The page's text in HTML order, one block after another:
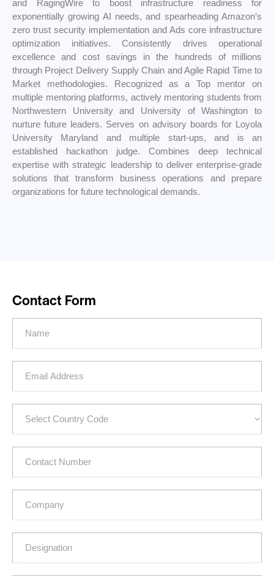
and RagingWire to boost infrastructure readiness for
exponentially growing AI needs, and spearheading Amazon’s
zero trust security implementation and Ads core infrastructure
optimization initiatives. Consistently drives operational
excellence and cost savings in the hundreds of millions
through Project Delivery Supply Chain and Agile Rapid Time to
Market methodologies. Recognized as a Top mentor on
multiple mentoring platforms, actively mentoring students from
Northwestern University and University of Washington to
nurture future leaders. Serves on advisory boards for Loyola
University Maryland and multiple start-ups, and is an
established hackathon judge. Combines deep technical
expertise with strategic leadership to deliver enterprise-grade
solutions that transform business operations and prepare
organizations for future technological demands.
Contact Form